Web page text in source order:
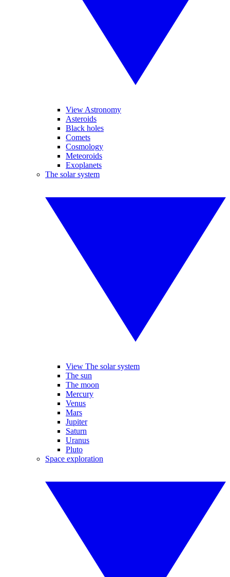
View Astronomy
Asteroids
Black holes
Comets
Cosmology
Meteoroids
Exoplanets
The solar system
View The solar system
The sun
The moon
Mercury
Venus
Mars
Jupiter
Saturn
Uranus
Pluto
Space exploration